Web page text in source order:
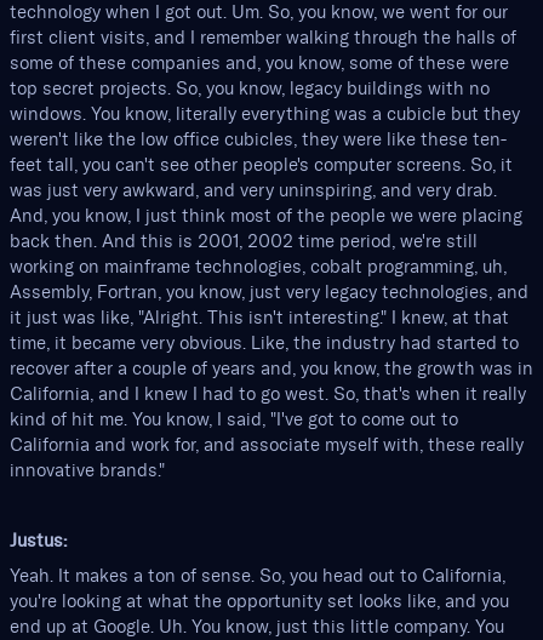
technology when I got out. Um. So, you know, we went for our
first client visits, and I remember walking through the halls of
some of these companies and, you know, some of these were
top secret projects. So, you know, legacy buildings with no
windows. You know, literally everything was a cubicle but they
weren't like the low office cubicles, they were like these ten-
feet tall, you can't see other people's computer screens. So, it
was just very awkward, and very uninspiring, and very drab.
And, you know, I just think most of the people we were placing
back then. And this is 2001, 2002 time period, we're still
working on mainframe technologies, cobalt programming, uh,
Assembly, Fortran, you know, just very legacy technologies, and
it just was like, "Alright. This isn't interesting." I knew, at that
time, it became very obvious. Like, the industry had started to
recover after a couple of years and, you know, the growth was in
California, and I knew I had to go west. So, that's when it really
kind of hit me. You know, I said, "I've got to come out to
California and work for, and associate myself with, these really
innovative brands."
Justus:
Yeah. It makes a ton of sense. So, you head out to California,
you're looking at what the opportunity set looks like, and you
end up at Google. Uh. You know, just this little company. You